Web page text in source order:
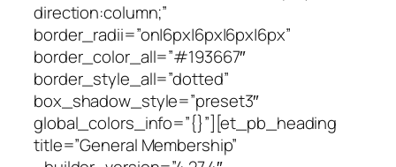
direction:column;”
border_radii=”on|6px|6px|6px|6px”
border_color_all=”#193667″
border_style_all=”dotted”
box_shadow_style=”preset3″
global_colors_info=”{}”][et_pb_heading
title=”General Membership”